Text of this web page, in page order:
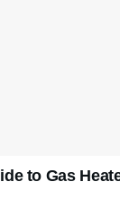
to Gas